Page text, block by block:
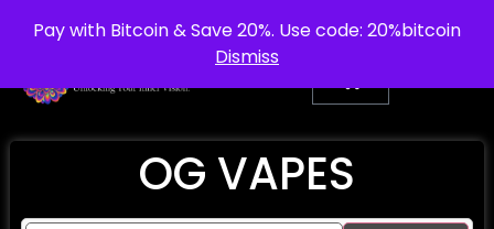
Pay with Bitcoin & Save 20%. Use code: 20%bitcoin
Dismiss
info@purepsychedelic.uk UNITED KINGDOM
OG VAPES